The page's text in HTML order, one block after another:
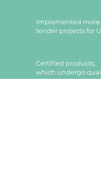
Implemented more
tender projects for
Certified products,
which undergo